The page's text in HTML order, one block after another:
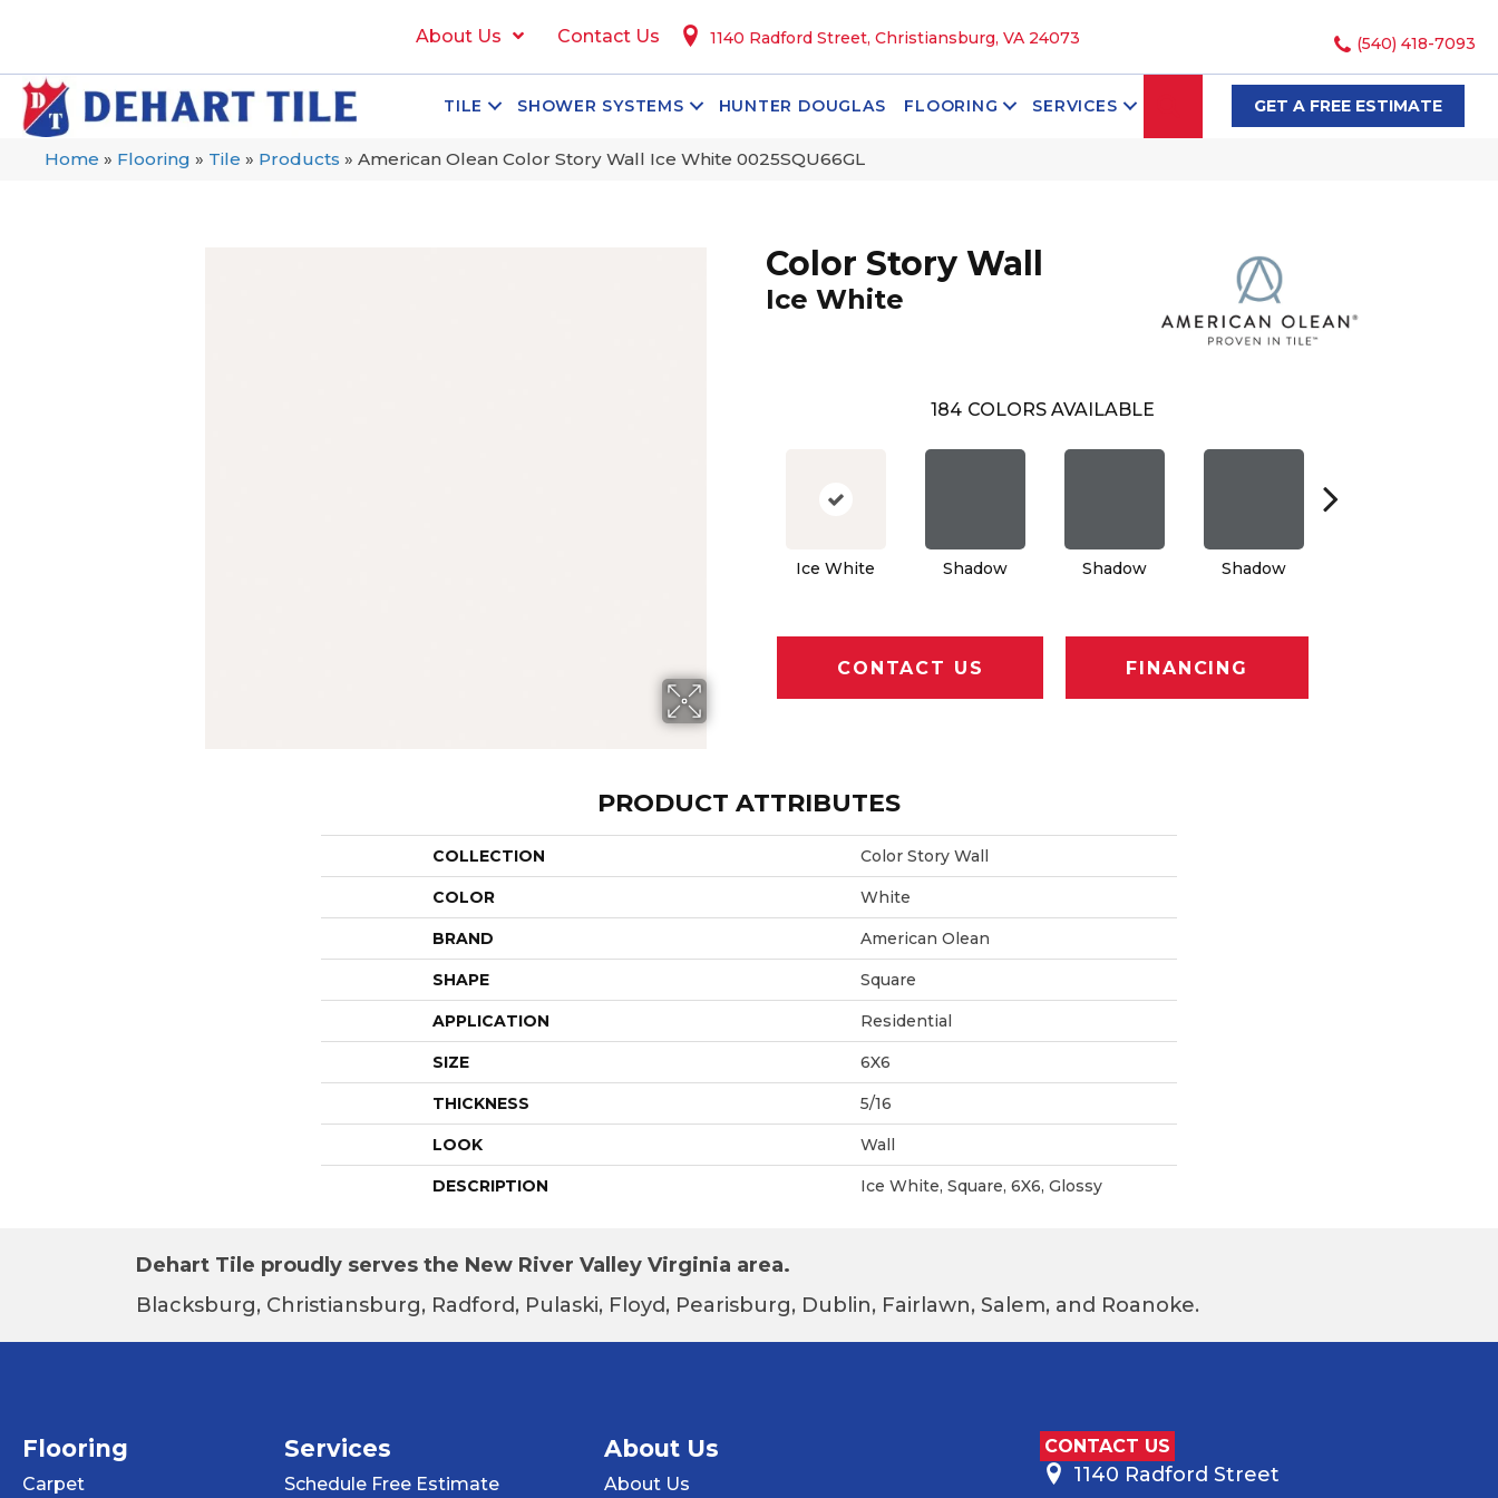
About Us Contact Us 1140 Radford Street, Christiansburg, VA 24073 (540) 418-7093
TILE SHOWER SYSTEMS HUNTER DOUGLAS FLOORING SERVICES SEARCHGET A FREE ESTIMATE
Home » Flooring » Tile » Products » American Olean Color Story Wall Ice White 0025SQU66GL
Color Story Wall
Ice White
184 COLORS AVAILABLE
Ice White Shadow Shadow Shadow
CONTACT US FINANCING
PRODUCT ATTRIBUTES
COLLECTION Color Story Wall
COLOR White
BRAND American Olean
SHAPE Square
APPLICATION Residential
SIZE 6X6
THICKNESS 5/16
LOOK Wall
DESCRIPTION Ice White, Square, 6X6, Glossy
Dehart Tile proudly serves the New River Valley Virginia area.
Blacksburg, Christiansburg, Radford, Pulaski, Floyd, Pearisburg, Dublin, Fairlawn, Salem, and Roanoke.
Flooring
Carpet
Services
Schedule Free Estimate
About Us
About Us
CONTACT US
1140 Radford Street